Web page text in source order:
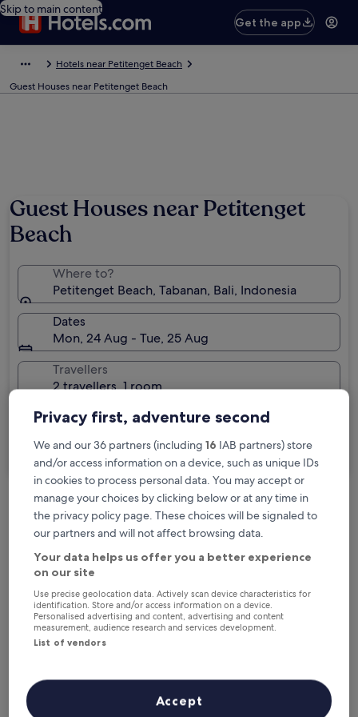
Skip to main content
Get the app
Hotels near Petitenget Beach
Guest Houses near Petitenget Beach
Guest Houses near Petitenget
Beach
Where to?
Petitenget Beach, Tabanan, Bali, Indonesia
Dates
Mon, 24 Aug - Tue, 25 Aug
Travellers
2 travellers, 1 room
I'm travelling for business
Search
Free cancellation options if plans change
Earn rewards on every night you stay
Save more with Member Prices
Check prices for these dates
Privacy first, adventure second
We and our 36 partners (including 16 IAB partners) store
and/or access information on a device, such as unique IDs
in cookies to process personal data. You may accept or
manage your choices by clicking below or at any time in
the privacy policy page. These choices will be signaled to
our partners and will not affect browsing data.
Your data helps us offer you a better experience
on our site
Use precise geolocation data. Actively scan device characteristics for
identification. Store and/or access information on a device.
Personalised advertising and content, advertising and content
measurement, audience research and services development.
List of vendors
Accept